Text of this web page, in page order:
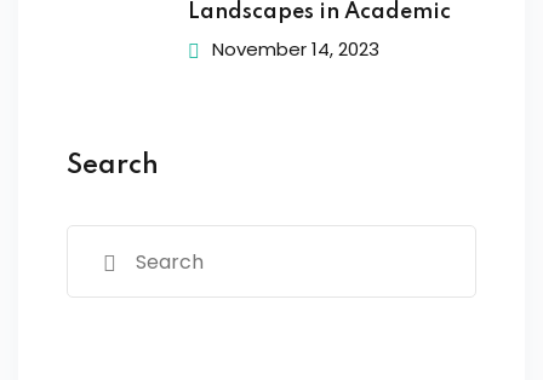
Landscapes in Academic
November 14, 2023
Search